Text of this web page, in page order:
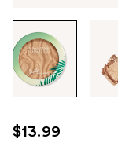
through
the
images
use
the
$13.99